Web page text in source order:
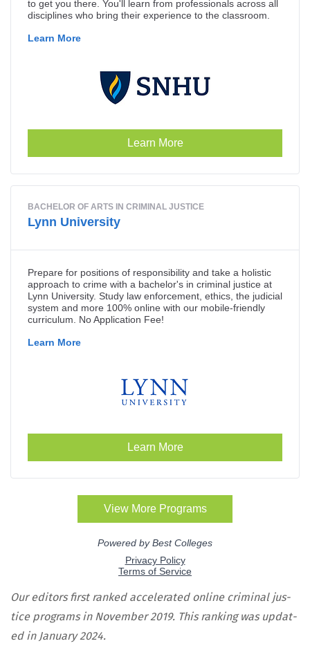
Our edi­tors first ranked accel­er­at­ed online crim­i­nal jus­
tice pro­grams in Novem­ber 2019. This rank­ing was updat­
ed in Jan­u­ary 2024.